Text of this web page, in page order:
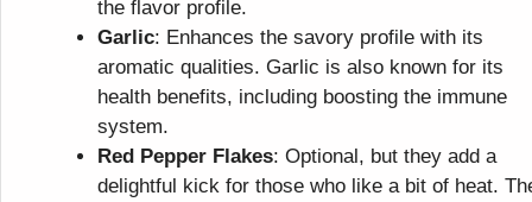
the flavor profile.
Garlic: Enhances the savory profile with its
aromatic qualities. Garlic is also known for its
health benefits, including boosting the immune
system.
Red Pepper Flakes: Optional, but they add a
delightful kick for those who like a bit of heat.